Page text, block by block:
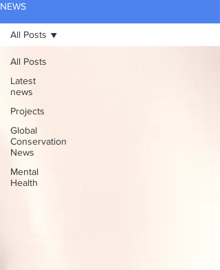
NEWS
All Posts
Latest
news
Projects
Global
Conservation
News
Mental
Health
All Posts